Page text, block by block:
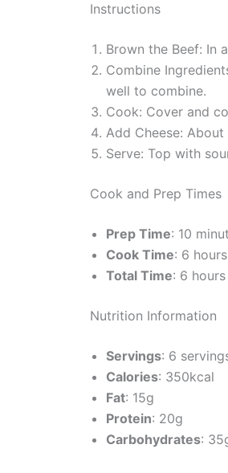
Instructions
Brown the Beef: In
Combine
well to combine.
Cook: Cover and
Add Cheese:
Serve: Top with
Cook and Prep Times
Prep Time: 10
Cook Time: 6 hours
Total Time: 6
Nutrition Information
Servings: 6
Calories: 350kcal
Fat: 15g
Protein: 20g
Carbohydrates: